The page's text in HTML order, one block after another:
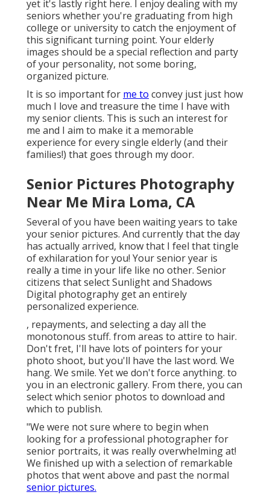
yet it's lastly right here. I enjoy dealing with my
seniors whether you're graduating from high
college or university to catch the enjoyment of
this significant turning point. Your elderly
images should be a special reflection and party
of your personality, not some boring,
organized picture.
It is so important for me to convey just just how
much I love and treasure the time I have with
my senior clients. This is such an interest for
me and I aim to make it a memorable
experience for every single elderly (and their
families!) that goes through my door.
Senior Pictures Photography
Near Me Mira Loma, CA
Several of you have been waiting years to take
your senior pictures. And currently that the day
has actually arrived, know that I feel that tingle
of exhilaration for you! Your senior year is
really a time in your life like no other. Senior
citizens that select Sunlight and Shadows
Digital photography get an entirely
personalized experience.
, repayments, and selecting a day all the
monotonous stuff. from areas to attire to hair.
Don't fret, I'll have lots of pointers for your
photo shoot, but you'll have the last word. We
hang. We smile. Yet we don't force anything. to
you in an electronic gallery. From there, you can
select which senior photos to download and
which to publish.
"We were not sure where to begin when
looking for a professional photographer for
senior portraits, it was really overwhelming at!
We finished up with a selection of remarkable
photos that went above and past the normal
senior pictures.